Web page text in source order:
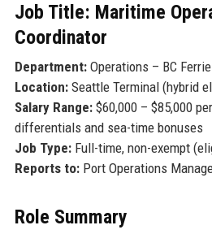
Job Title: Maritime
Coordinator
Department:Operations – BC
Location:Seattle Terminal (hybrid
Salary Range:$60,000 – $85,000
differentials and sea-time bonuses
Job Type:Full-time, non-exempt
Reports to:Port Operations
Role Summary